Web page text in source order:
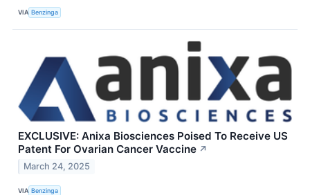
VIA Benzinga
EXCLUSIVE: Anixa Biosciences Poised To Receive US
Patent For Ovarian Cancer Vaccine ↗
March 24, 2025
VIA Benzinga